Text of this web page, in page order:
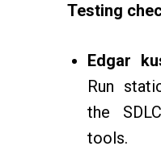
Testing
Edgar
Run
the
tools.